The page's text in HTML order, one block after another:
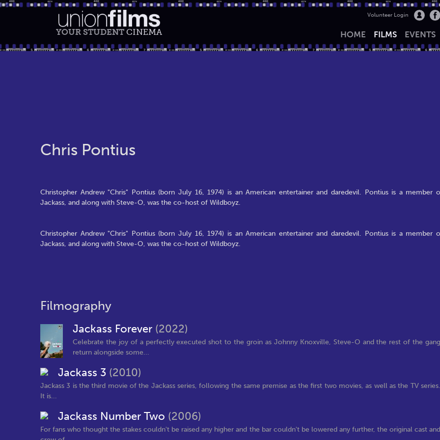
YOUR STUDENT CINEMA
Volunteer Login
HOME FILMS EVENTS
Chris Pontius
Christopher Andrew "Chris" Pontius (born July 16, 1974) is an American entertainer and daredevil. Pontius is a member
Jackass, and along with Steve-O, was the co-host of Wildboyz.
Christopher Andrew "Chris" Pontius (born July 16, 1974) is an American entertainer and daredevil. Pontius is a member
Jackass, and along with Steve-O, was the co-host of Wildboyz.
Filmography
Jackass Forever (2022)
Celebrate the joy of a perfectly executed shot to the groin as Johnny Knoxville, Steve-O and the rest of the gang
return alongside some...
Jackass 3 (2010)
Jackass 3 is the third movie of the Jackass series, following the same premise as the first two movies, as well as the TV series.
It is...
Jackass Number Two (2006)
For fans who thought the stakes couldn't be raised any higher and the bar couldn't be lowered any further, the original cast and